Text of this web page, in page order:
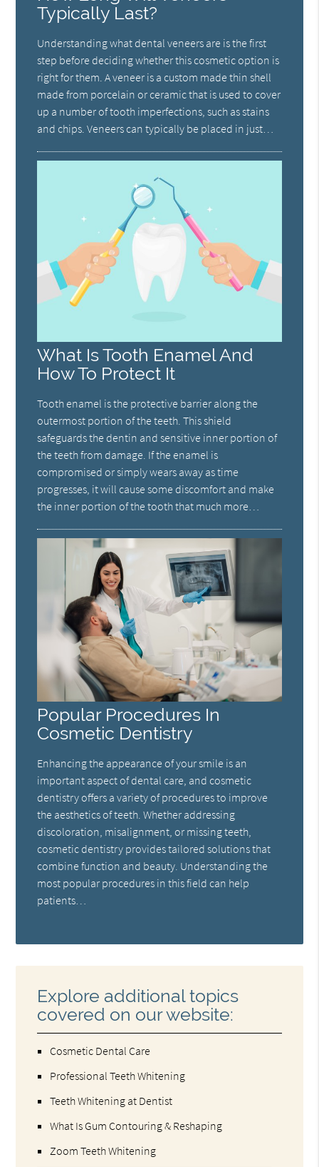
Typically Last?
Understanding what dental veneers are is the first
step before deciding whether this cosmetic option is
right for them. A veneer is a custom made thin shell
made from porcelain or ceramic that is used to cover
up a number of tooth imperfections, such as stains
and chips. Veneers can typically be placed in just…
What Is Tooth Enamel And
How To Protect It
Tooth enamel is the protective barrier along the
outermost portion of the teeth. This shield
safeguards the dentin and sensitive inner portion of
the teeth from damage. If the enamel is
compromised or simply wears away as time
progresses, it will cause some discomfort and make
the inner portion of the tooth that much more…
Popular Procedures In
Cosmetic Dentistry
Enhancing the appearance of your smile is an
important aspect of dental care, and cosmetic
dentistry offers a variety of procedures to improve
the aesthetics of teeth. Whether addressing
discoloration, misalignment, or missing teeth,
cosmetic dentistry provides tailored solutions that
combine function and beauty. Understanding the
most popular procedures in this field can help
patients…
Explore additional topics
covered on our website:
Cosmetic Dental Care
Professional Teeth Whitening
Teeth Whitening at Dentist
What Is Gum Contouring & Reshaping
Zoom Teeth Whitening